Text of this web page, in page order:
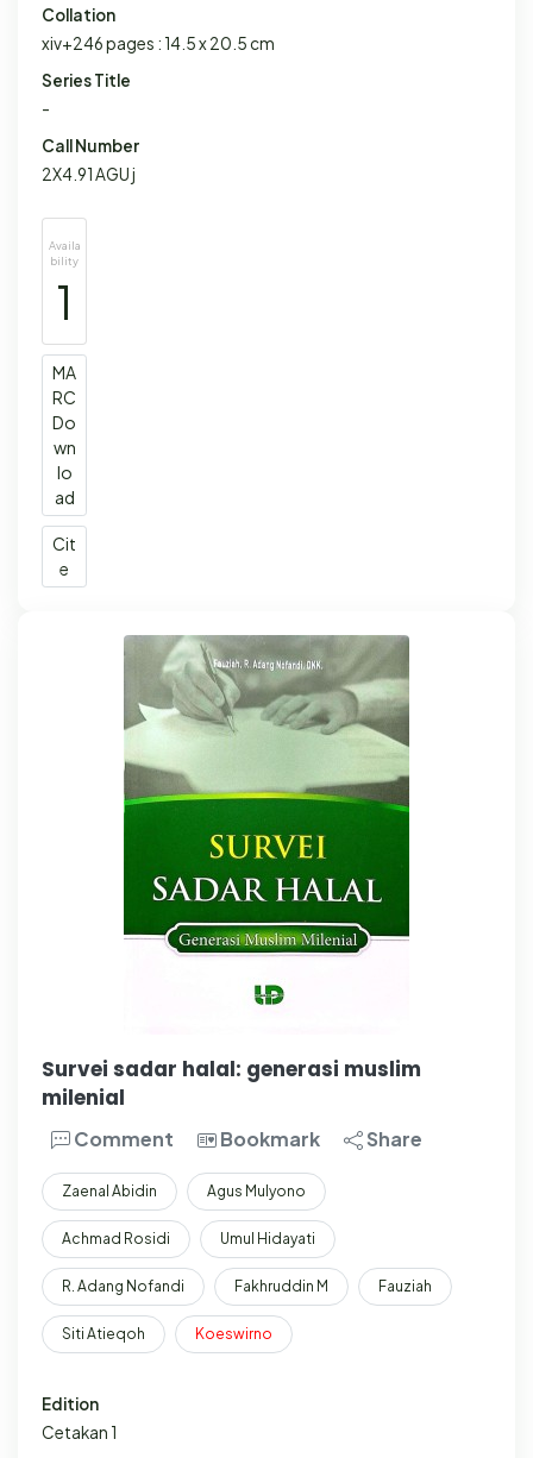
Collation
xiv+246 pages : 14.5 x 20.5 cm
Series Title
-
Call Number
2X4.91 AGU j
Availa
bility
1
MA
RC
Do
wn
lo
ad
Cit
e
Survei sadar halal: generasi muslim
milenial
Comment Bookmark Share
Zaenal Abidin Agus Mulyono
Achmad Rosidi Umul Hidayati
R. Adang Nofandi Fakhruddin M Fauziah
Siti Atieqoh Koeswirno
Edition
Cetakan 1